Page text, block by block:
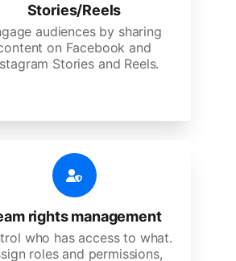
Stories/Reels
audiences by sharing
on Facebook and
Stories and Reels.
rights management
who has access to what.
roles and permissions,